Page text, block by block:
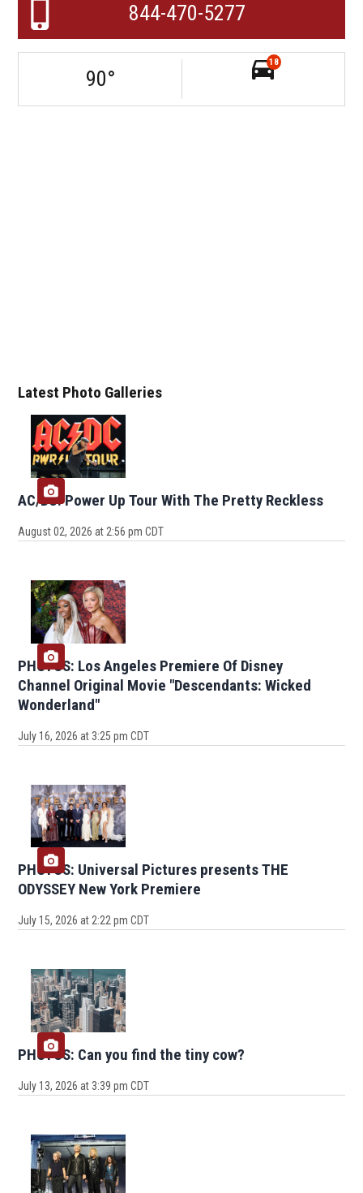
Latest Photo Galleries
AC/DC: Power Up Tour With The Pretty Reckless
August 02, 2026 at 2:56 pm CDT
PHOTOS: Los Angeles Premiere Of Disney
Channel Original Movie "Descendants: Wicked
Wonderland"
July 16, 2026 at 3:25 pm CDT
PHOTOS: Universal Pictures presents THE
ODYSSEY New York Premiere
July 15, 2026 at 2:22 pm CDT
PHOTOS: Can you find the tiny cow?
July 13, 2026 at 3:39 pm CDT
844-470-5277
90°
18